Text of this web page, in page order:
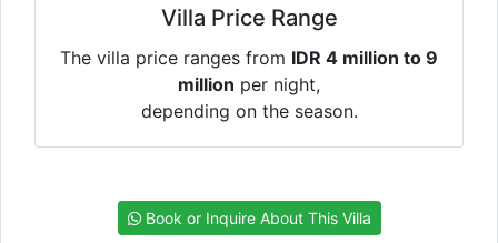
Villa Price Range
The villa price ranges from IDR 4 million to 9
million per night,
depending on the season.
Book or Inquire About This Villa